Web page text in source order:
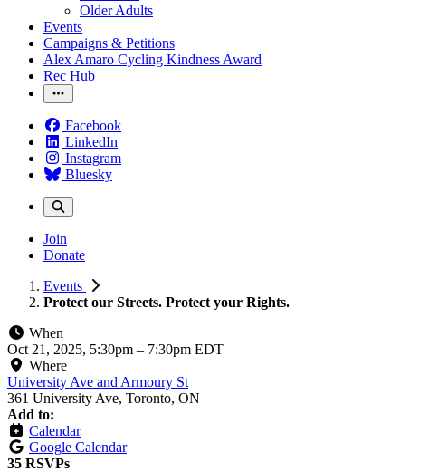
Older Adults
Events
Campaigns & Petitions
Alex Amaro Cycling Kindness Award
Rec Hub
Facebook
LinkedIn
Instagram
Bluesky
Join
Donate
Events
Protect our Streets. Protect your Rights.
When
Oct 21, 2025, 5:30pm – 7:30pm EDT
Where
University Ave and Armoury St
361 University Ave, Toronto, ON
Add to:
Calendar
Google Calendar
35 RSVPs